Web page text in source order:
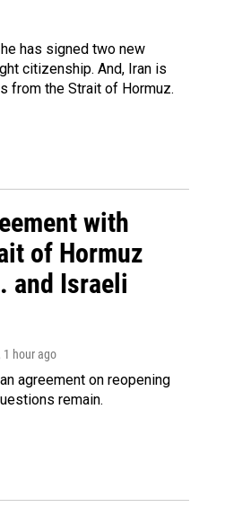
has signed two new
citizenship. And, Iran is
from the Strait of Hormuz.
with
of Hormuz
and Israeli
, 1 hour ago
agreement on reopening
remain.